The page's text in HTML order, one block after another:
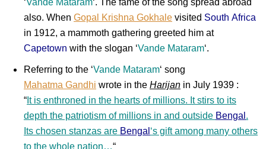
also. When Gopal Krishna Gokhale visited South Africa
in 1912, a mammoth gathering greeted him at
Capetown with the slogan ‘Vande Mataram‘.
Referring to the ‘Vande Mataram‘ song
Mahatma Gandhi wrote in the Harijan in July 1939 :
“ It is enthroned in the hearts of millions. It stirs to its
depth the patriotism of millions in and outside Bengal .
Its chosen stanzas are Bengal ‘s gift among many others
to the whole nation…“